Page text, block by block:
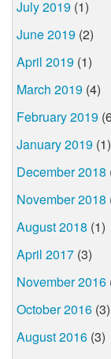
July 2019 (1)
June 2019 (2)
April 2019 (1)
March 2019 (4)
February 2019
January 2019 (1)
December 2018
November 2018
August 2018 (1)
April 2017 (3)
November 2016
October 2016 (3)
August 2016 (3)